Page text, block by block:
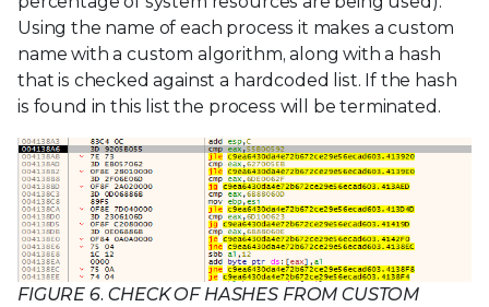
Using the name of each process it makes a custom
name with a custom algorithm, along with a hash
that is checked against a hardcoded list. If the hash
is found in this list the process will be terminated.
FIGURE 6. CHECK OF HASHES FROM CUSTOM